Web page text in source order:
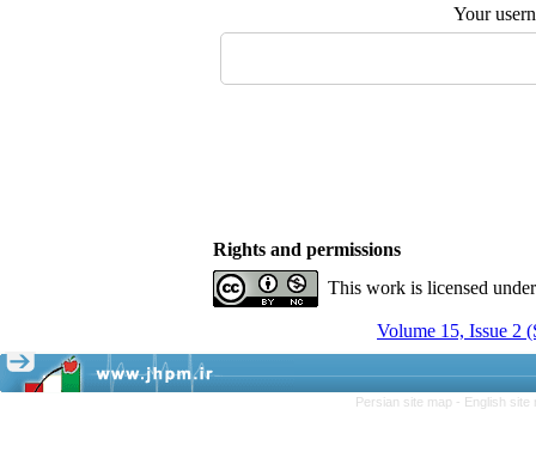
Your
Rights and permissions
This work is licensed
Volume 15, Issue 2
Persian site map - English site